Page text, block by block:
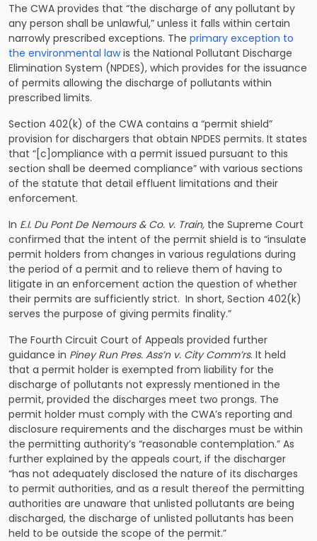
The CWA provides that “the discharge of any pollutant by
any person shall be unlawful,” unless it falls within certain
narrowly prescribed exceptions. The primary exception to
the environmental lawis the National Pollutant Discharge
Elimination System (NPDES), which provides for the issuance
of permits allowing the discharge of pollutants within
prescribed limits.
Section 402(k) of the CWA contains a “permit shield”
provision for dischargers that obtain NPDES permits. It states
that “[c]ompliance with a permit issued pursuant to this
section shall be deemed compliance” with various sections
of the statute that detail effluent limitations and their
enforcement.
In E.I. Du Pont De Nemours & Co. v. Train, the Supreme Court
confirmed that the intent of the permit shield is to “insulate
permit holders from changes in various regulations during
the period of a permit and to relieve them of having to
litigate in an enforcement action the question of whether
their permits are sufficiently strict. In short, Section 402(k)
serves the purpose of giving permits finality.”
The Fourth Circuit Court of Appeals provided further
guidance in Piney Run Pres. Ass’n v. City Comm’rs. It held
that a permit holder is exempted from liability for the
discharge of pollutants not expressly mentioned in the
permit, provided the discharges meet two prongs. The
permit holder must comply with the CWA’s reporting and
disclosure requirements and the discharges must be within
the permitting authority’s “reasonable contemplation.” As
further explained by the appeals court, if the discharger
“has not adequately disclosed the nature of its discharges
to permit authorities, and as a result thereof the permitting
authorities are unaware that unlisted pollutants are being
discharged, the discharge of unlisted pollutants has been
held to be outside the scope of the permit.”